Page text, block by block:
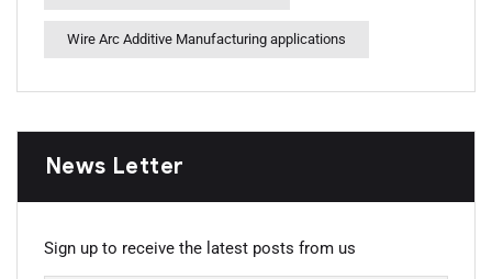
Wire Arc Additive Manufacturing applications
News Letter
Sign up to receive the latest posts from us